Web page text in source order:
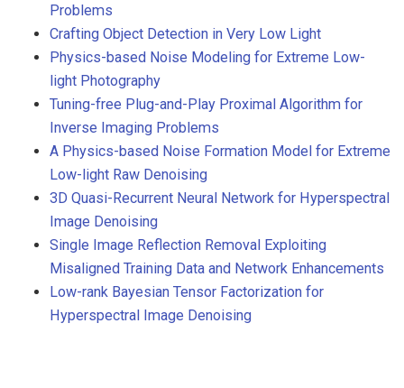
Problems
Crafting Object Detection in Very Low Light
Physics-based Noise Modeling for Extreme Low-
light Photography
Tuning-free Plug-and-Play Proximal Algorithm for
Inverse Imaging Problems
A Physics-based Noise Formation Model for Extreme
Low-light Raw Denoising
3D Quasi-Recurrent Neural Network for Hyperspectral
Image Denoising
Single Image Reflection Removal Exploiting
Misaligned Training Data and Network Enhancements
Low-rank Bayesian Tensor Factorization for
Hyperspectral Image Denoising